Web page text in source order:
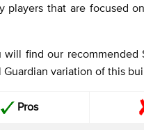
players that are focused
will find our recommended
Guardian variation of this
Pros